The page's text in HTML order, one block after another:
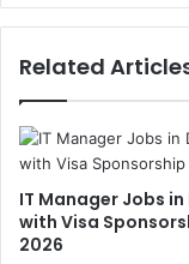
Related
IT Manager Jobs in
with Visa
2026